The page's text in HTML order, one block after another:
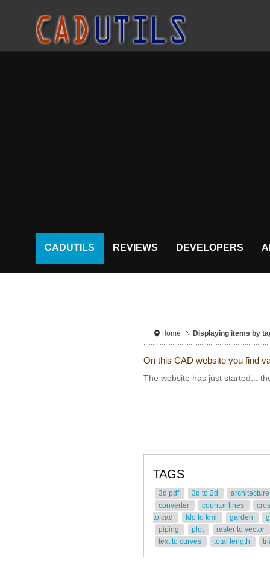
CADUTILS REVIEWS DEVELOPERS
Home Displaying items by
On this CAD website you find
The website has just started...
TAGS
3d pdf 3d to 2d
converter
countor lines
to cad
fdo to kml garden
piping
plot
raster to vector
text to curves
total length